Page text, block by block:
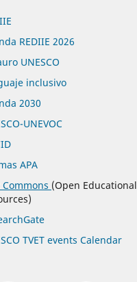
REDIIE 2026
UNESCO
inclusivo
2030
UNEVOC
APA
Commons (Open Educational
TVET events Calendar